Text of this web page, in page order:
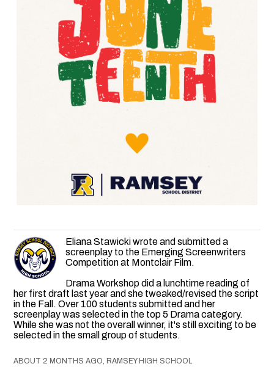
Eliana Stawicki wrote and submitted a
screenplay to the Emerging Screenwriters
Competition at Montclair Film.
Drama Workshop did a lunchtime reading of
her first draft last year and she tweaked/revised the script
in the Fall. Over 100 students submitted and her
screenplay was selected in the top 5 Drama category.
While she was not the overall winner, it's still exciting to be
selected in the small group of students.
ABOUT 2 MONTHS AGO, RAMSEY HIGH SCHOOL